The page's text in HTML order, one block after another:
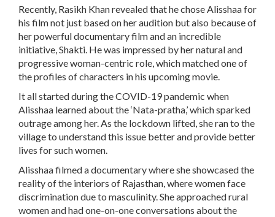
Recently, Rasikh Khan revealed that he chose Alisshaa for
his film not just based on her audition but also because of
her powerful documentary film and an incredible
initiative, Shakti. He was impressed by her natural and
progressive woman-centric role, which matched one of
the profiles of characters in his upcoming movie.
It all started during the COVID-19 pandemic when
Alisshaa learned about the ‘Nata-pratha,’ which sparked
outrage among her. As the lockdown lifted, she ran to the
village to understand this issue better and provide better
lives for such women.
Alisshaa filmed a documentary where she showcased the
reality of the interiors of Rajasthan, where women face
discrimination due to masculinity. She approached rural
women and had one-on-one conversations about the